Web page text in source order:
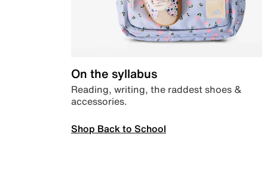
On the syllabus
Reading, writing, the raddest shoes &
accessories.
Shop Back to School